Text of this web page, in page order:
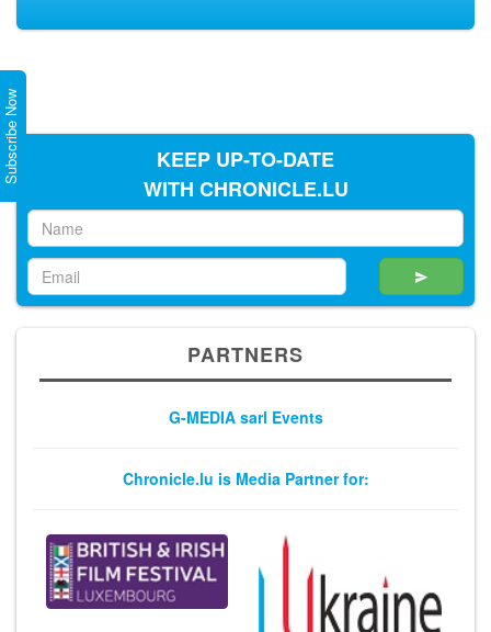
KEEP UP-TO-DATE
WITH CHRONICLE.LU
PARTNERS
G-MEDIA sarl Events
Chronicle.lu is Media Partner for:
Subscribe Now